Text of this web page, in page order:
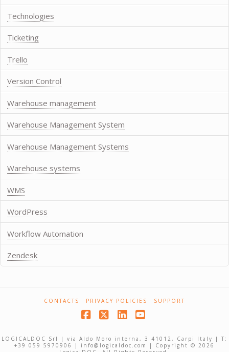
Technologies
Ticketing
Trello
Version Control
Warehouse management
Warehouse Management System
Warehouse Management Systems
Warehouse systems
WMS
WordPress
Workflow Automation
Zendesk
CONTACTS PRIVACY POLICIES SUPPORT
LOGICALDOC Srl | via Aldo Moro interna, 3 41012, Carpi Italy | T:
+39 059 5970906 | info@logicaldoc.com | Copyright © 2026